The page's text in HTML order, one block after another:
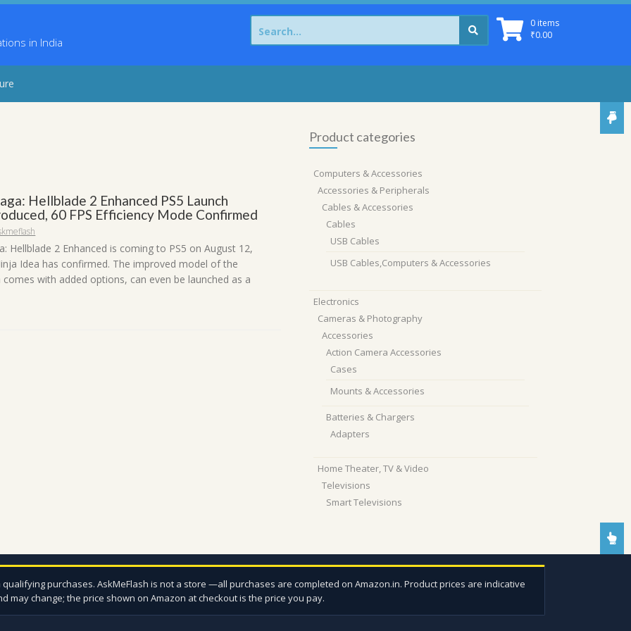
in India
0 items
₹0.00
Search
for:
Hellblade 2 Enhanced PS5 Launch
60 FPS Efficiency Mode Confirmed
Hellblade 2 Enhanced is coming to PS5 on August 12,
Idea has confirmed. The improved model of the
with added options, can even be launched as a
Product categories
Computers & Accessories
Accessories & Peripherals
Cables & Accessories
Cables
USB Cables
USB Cables,Computers & Accessories
Electronics
Cameras & Photography
Accessories
Action Camera Accessories
Cases
Mounts & Accessories
Batteries & Chargers
Adapters
Home Theater, TV & Video
Televisions
Smart Televisions